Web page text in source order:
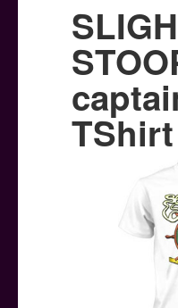
Hoodies
Ski Hats
Posters
Other Stuff